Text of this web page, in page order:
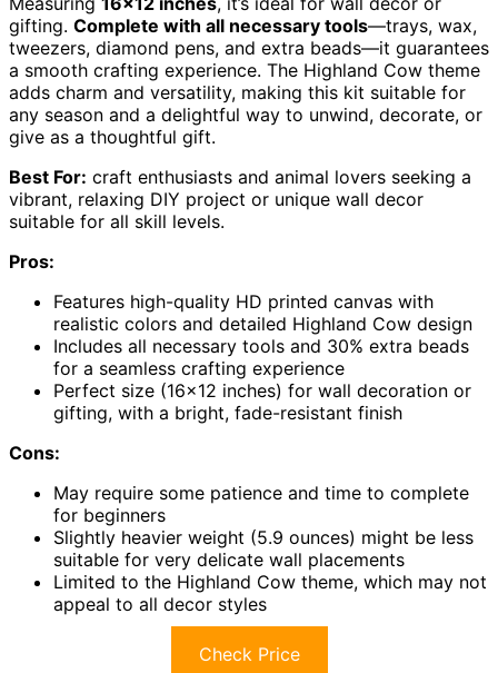
gifting. Complete with all necessary tools—trays, wax,
tweezers, diamond pens, and extra beads—it guarantees
a smooth crafting experience. The Highland Cow theme
adds charm and versatility, making this kit suitable for
any season and a delightful way to unwind, decorate, or
give as a thoughtful gift.
Best For: craft enthusiasts and animal lovers seeking a
vibrant, relaxing DIY project or unique wall decor
suitable for all skill levels.
Pros:
Features high-quality HD printed canvas with
realistic colors and detailed Highland Cow design
Includes all necessary tools and 30% extra beads
for a seamless crafting experience
Perfect size (16×12 inches) for wall decoration or
gifting, with a bright, fade-resistant finish
Cons:
May require some patience and time to complete
for beginners
Slightly heavier weight (5.9 ounces) might be less
suitable for very delicate wall placements
Limited to the Highland Cow theme, which may not
appeal to all decor styles
Check Price